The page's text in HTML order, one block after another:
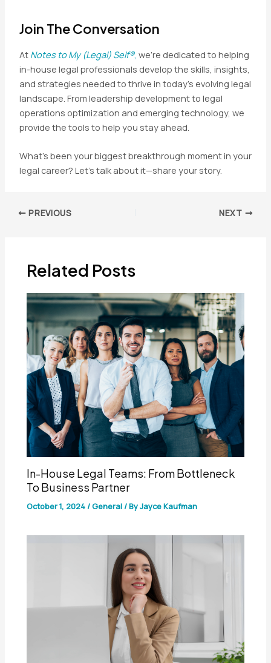
Join The Conversation
At Notes to My (Legal) Self®, we’re dedicated to helping
in-house legal professionals develop the skills, insights,
and strategies needed to thrive in today’s evolving legal
landscape. From leadership development to legal
operations optimization and emerging technology, we
provide the tools to help you stay ahead.
What’s been your biggest breakthrough moment in your
legal career? Let’s talk about it—share your story.
Post PREVIOUS NEXT
Related Posts
In-House Legal Teams: From Bottleneck
To Business Partner
October 1, 2024/General/ ByJayce Kaufman